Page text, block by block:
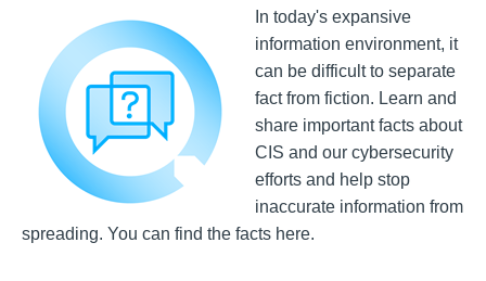
In today's expansive
information environment, it
can be difficult to separate
fact from fiction. Learn and
share important facts about
CIS and our cybersecurity
efforts and help stop
inaccurate information from
spreading. You can find the facts here.